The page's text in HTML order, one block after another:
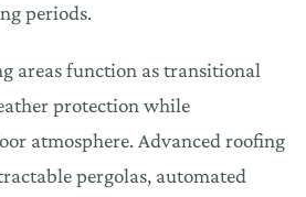
periods.
areas function as transitional
protection while
atmosphere. Advanced roofing
pergolas, automated